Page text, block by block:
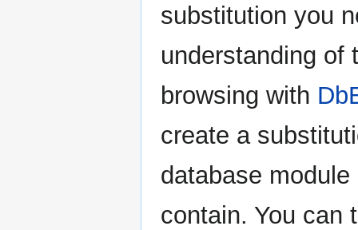
substitution you
understanding of
browsing with
create a
database
contain. You can